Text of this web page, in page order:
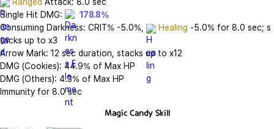
Single Hit DMG:
178.8%
Consuming Darkness: CRIT% -5.0%,
Healing -5.0% for 8.0 sec; s
tacks up to x3
Arrow Mark: 12 sec duration, stacks up to x12
DMG (Cookies): 44.9% of Max HP
DMG (Others): 4.3% of Max HP
Immunity for 8.0 sec
Magic Candy Skill